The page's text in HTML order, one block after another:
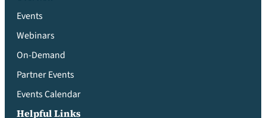
Events
Webinars
On-Demand
Partner Events
Events Calendar
Helpful Links